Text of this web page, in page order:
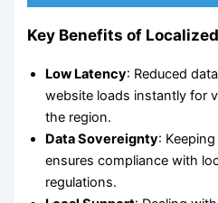
Key Benefits of
Low Latency: Reduced
website loads instantly for
the region.
Data Sovereignty:
ensures compliance with
regulations.